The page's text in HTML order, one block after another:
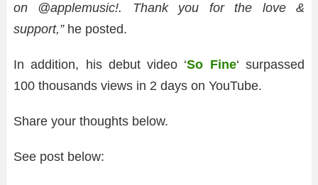
on @applemusic!. Thank you for the love &
support,”he posted.
In addition, his debut video ‘So Fine‘ surpassed
100 thousands views in 2 days on YouTube.
Share your thoughts below.
See post below: